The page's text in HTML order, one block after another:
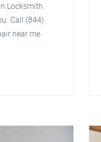
Locksmith.
Call (844)
near me.